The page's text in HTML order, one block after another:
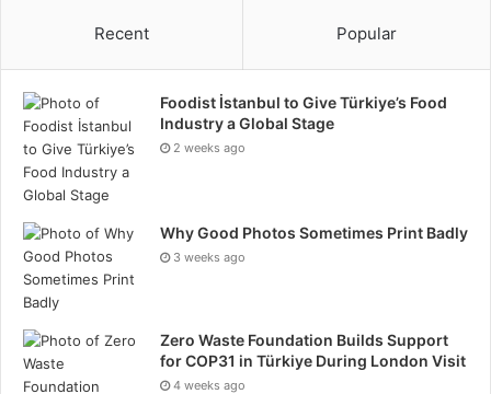
Conclusion
significant impact on the triumph of your medical
practice. By considering factors like industry
experience, range of services, name, and transparent
pricing, you can treasure a PR partner that helps
enhance your brand image and build trust with
patients. The right intervention will boost your
visibility and protect your exercise’s name in an ever-
evolving healthcare atmosphere.
Tags healthcare market growth
Recent Popular
Foodist İstanbul to Give Türkiye’s Food
Industry a Global Stage
2 weeks ago
Why Good Photos Sometimes Print Badly
3 weeks ago
Zero Waste Foundation Builds Support
for COP31 in Türkiye During London Visit
4 weeks ago